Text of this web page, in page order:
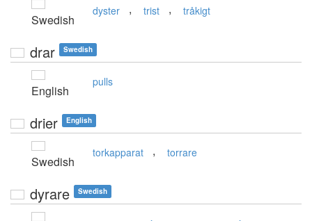
Swedish
dyster , trist , tråkigt
drar Swedish
English
pulls
drier English
Swedish
torkapparat , torrare
dyrare Swedish